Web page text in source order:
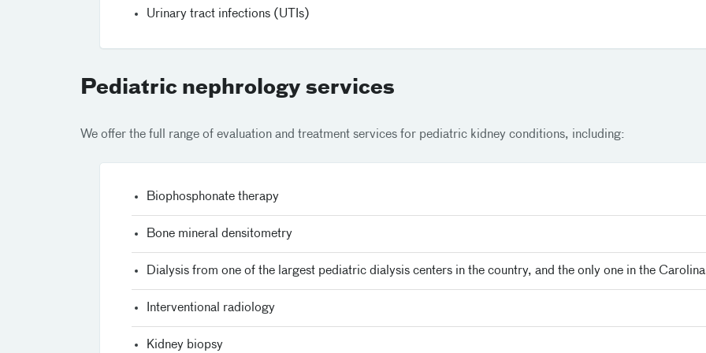
Urinary tract infections (UTIs)
Pediatric nephrology services
We offer the full range of evaluation and treatment services for pediatric kidney conditions, including:
Biophosphonate therapy
Bone mineral densitometry
Dialysis from one of the largest pediatric dialysis centers in the country, and the only one in the
Interventional radiology
Kidney biopsy